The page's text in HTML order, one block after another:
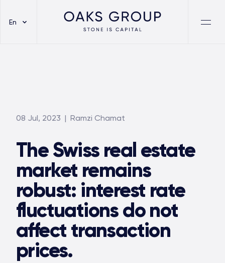
En
08 Jul, 2023 | Ramzi Chamat
The Swiss real estate
market remains
robust: interest rate
fluctuations do not
affect transaction
prices.